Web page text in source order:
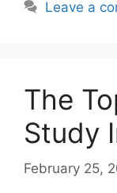
Leave a
The
Study
February 25,